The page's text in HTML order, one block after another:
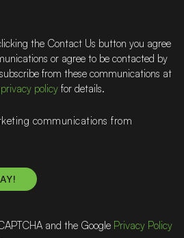
the Contact Us button you agree
or agree to be contacted by
from these communications at
privacy policy for details.
communications from
and the Google Privacy Policy